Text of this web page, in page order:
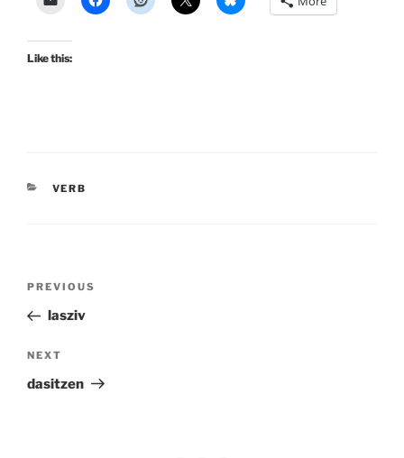
Like this:
CATEGORIES
VERB
Previous
Post
PREVIOUS
lasziv
Next
Post
NEXT
dasitzen